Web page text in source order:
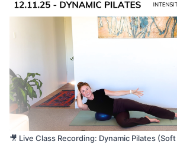
🎥 Live Class Recording: Dynamic Pilates